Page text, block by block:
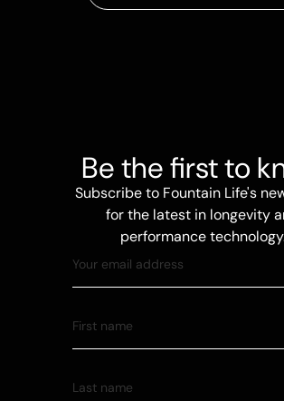
Be the first to
Subscribe to Fountain Life's
for the latest in longevity
performance